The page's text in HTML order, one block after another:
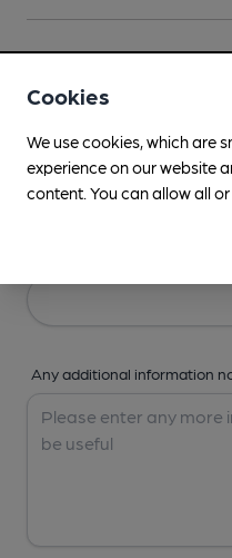
Any additional information
Cookies
We use cookies, which are
experience on our website
content. You can allow all